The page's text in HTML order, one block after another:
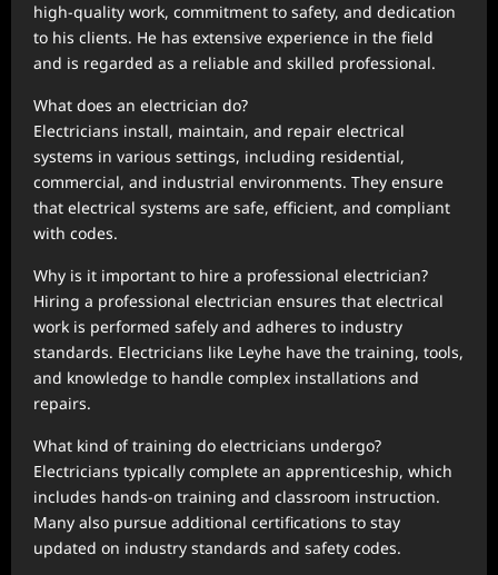
high-quality work, commitment to safety, and dedication
to his clients. He has extensive experience in the field
and is regarded as a reliable and skilled professional.
What does an electrician do?
Electricians install, maintain, and repair electrical
systems in various settings, including residential,
commercial, and industrial environments. They ensure
that electrical systems are safe, efficient, and compliant
with codes.
Why is it important to hire a professional electrician?
Hiring a professional electrician ensures that electrical
work is performed safely and adheres to industry
standards. Electricians like Leyhe have the training, tools,
and knowledge to handle complex installations and
repairs.
What kind of training do electricians undergo?
Electricians typically complete an apprenticeship, which
includes hands-on training and classroom instruction.
Many also pursue additional certifications to stay
updated on industry standards and safety codes.